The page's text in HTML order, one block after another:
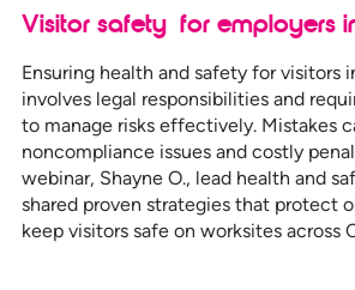
Visitor safety for employers
Ensuring health and safety for visitors
involves legal responsibilities and
to manage risks effectively. Mistakes
noncompliance issues and costly
webinar, Shayne O., lead health and
shared proven strategies that protect
keep visitors safe on worksites across